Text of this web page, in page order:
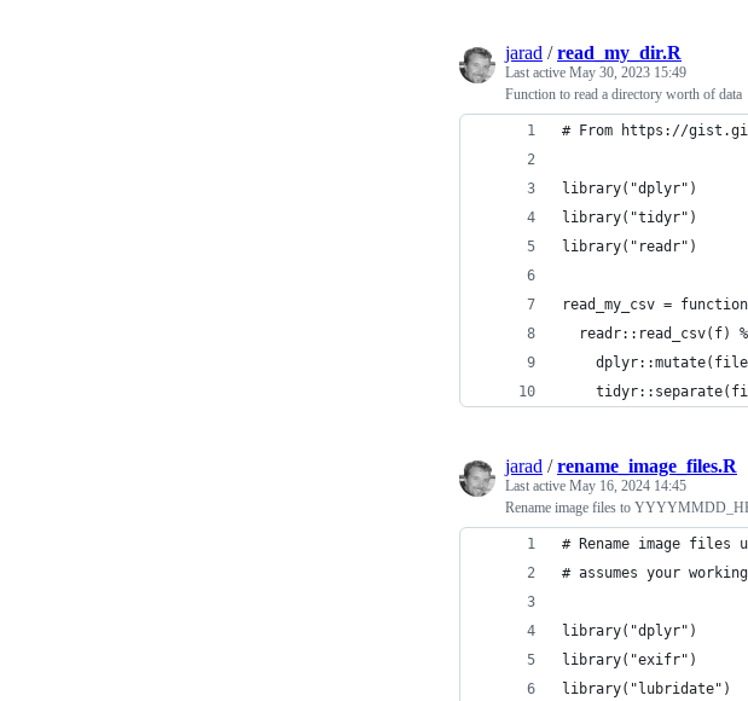
jarad /read_my_dir.R
Last active May 30, 2023 15:49
Function to read a directory worth of data
# From https://
library("dplyr")
library("tidyr")
library("readr")
read_my_csv =
readr::read_csv(f)
jarad /rename_image_files.R
Last active May 16, 2024 14:45
Rename image files to
# Rename image files
# assumes your
library("dplyr")
library("exifr")
library("lubridate")